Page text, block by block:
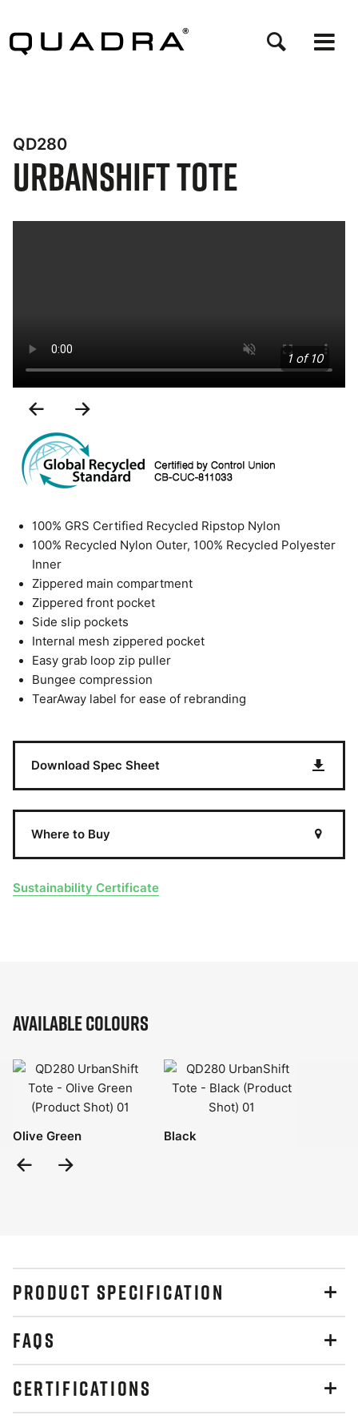
main
QD280
UrbanShift Tote
1 of 10
Previous
Slide
100% GRS Certified Recycled Ripstop Nylon
100% Recycled Nylon Outer, 100% Recycled Polyester
Inner
Zippered main compartment
Zippered front pocket
Side slip pockets
Internal mesh zippered pocket
Easy grab loop zip puller
Bungee compression
TearAway label for ease of rebranding
Download Spec Sheet
Where to Buy
Sustainability Certificate
Available Colours
Olive Green Black
Previous
PRODUCT SPECIFICATION
FAQS
CERTIFICATIONS